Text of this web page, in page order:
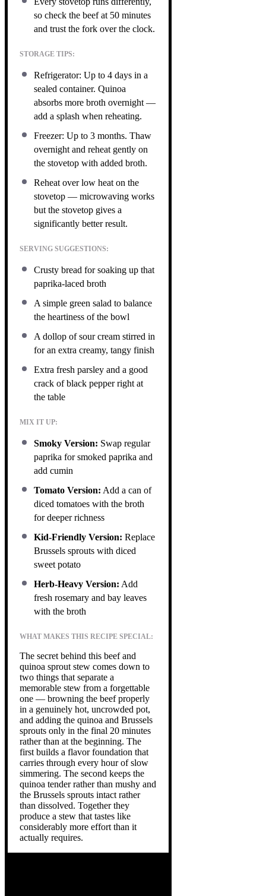
so check the beef at 50 minutes
and trust the fork over the clock.
STORAGE TIPS:
Refrigerator: Up to 4 days in a
sealed container. Quinoa
absorbs more broth overnight —
add a splash when reheating.
Freezer: Up to 3 months. Thaw
overnight and reheat gently on
the stovetop with added broth.
Reheat over low heat on the
stovetop — microwaving works
but the stovetop gives a
significantly better result.
SERVING SUGGESTIONS:
Crusty bread for soaking up that
paprika-laced broth
A simple green salad to balance
the heartiness of the bowl
A dollop of sour cream stirred in
for an extra creamy, tangy finish
Extra fresh parsley and a good
crack of black pepper right at
the table
MIX IT UP:
Smoky Version: Swap regular
paprika for smoked paprika and
add cumin
Tomato Version: Add a can of
diced tomatoes with the broth
for deeper richness
Kid-Friendly Version: Replace
Brussels sprouts with diced
sweet potato
Herb-Heavy Version: Add
fresh rosemary and bay leaves
with the broth
WHAT MAKES THIS RECIPE SPECIAL:
The secret behind this beef and
quinoa sprout stew comes down to
two things that separate a
memorable stew from a forgettable
one — browning the beef properly
in a genuinely hot, uncrowded pot,
and adding the quinoa and Brussels
sprouts only in the final 20 minutes
rather than at the beginning. The
first builds a flavor foundation that
carries through every hour of slow
simmering. The second keeps the
quinoa tender rather than mushy and
the Brussels sprouts intact rather
than dissolved. Together they
produce a stew that tastes like
considerably more effort than it
actually requires.